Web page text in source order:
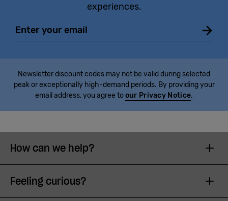
experiences.
Newsletter discount codes may not be valid during selected
peak or exceptionally high-demand periods. By providing your
email address, you agree toour Privacy Notice.
How can we help?
Feeling curious?